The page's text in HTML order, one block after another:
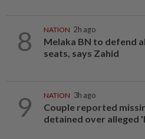
8 NATION 2h ago
Melaka BN to defend
seats, says Zahid
9 NATION 3h ago
Couple reported
detained over alleged